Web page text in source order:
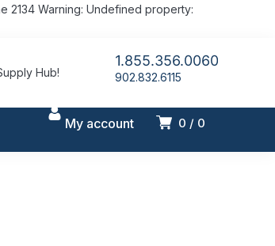
2134 Warning: Undefined property:
Hub!
1.855.356.0060
902.832.6115
0 0
My account